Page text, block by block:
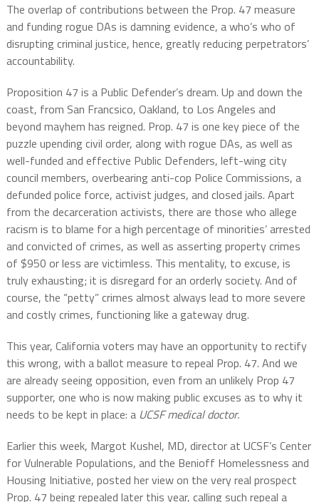
The overlap of contributions between the Prop. 47 measure
and funding rogue DAs is damning evidence, a who’s who of
disrupting criminal justice, hence, greatly reducing perpetrators’
accountability.
Proposition 47 is a Public Defender’s dream. Up and down the
coast, from San Francsico, Oakland, to Los Angeles and
beyond mayhem has reigned. Prop. 47 is one key piece of the
puzzle upending civil order, along with rogue DAs, as well as
well-funded and effective Public Defenders, left-wing city
council members, overbearing anti-cop Police Commissions, a
defunded police force, activist judges, and closed jails. Apart
from the decarceration activists, there are those who allege
racism is to blame for a high percentage of minorities’ arrested
and convicted of crimes, as well as asserting property crimes
of $950 or less are victimless. This mentality, to excuse, is
truly exhausting; it is disregard for an orderly society. And of
course, the “petty” crimes almost always lead to more severe
and costly crimes, functioning like a gateway drug.
This year, California voters may have an opportunity to rectify
this wrong, with a ballot measure to repeal Prop. 47. And we
are already seeing opposition, even from an unlikely Prop 47
supporter, one who is now making public excuses as to why it
needs to be kept in place: a UCSF medical doctor.
Earlier this week, Margot Kushel, MD, director at UCSF’s Center
for Vulnerable Populations, and the Benioff Homelessness and
Housing Initiative, posted her view on the very real prospect
Prop. 47 being repealed later this year, calling such repeal a